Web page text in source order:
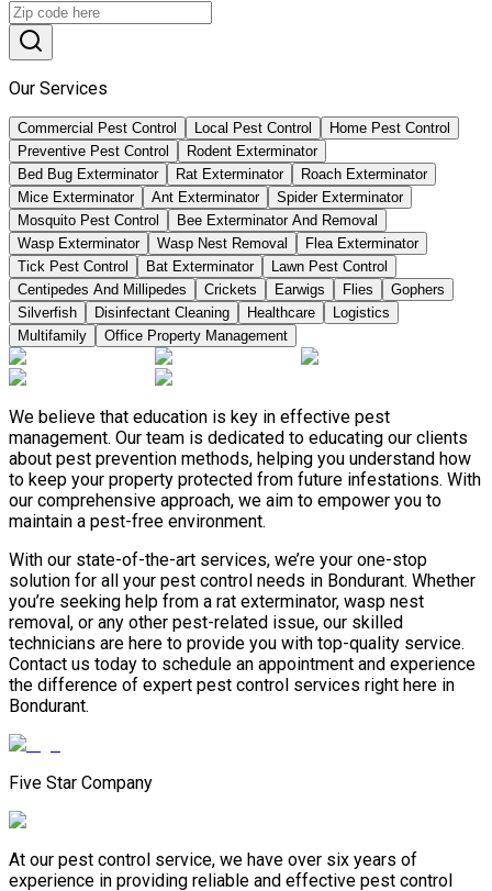
Our Services
Commercial Pest Control Local Pest Control
Home Pest Control
Preventive Pest Control
Rodent Exterminator
Bed Bug Exterminator
Rat Exterminator
Roach Exterminator
Mice Exterminator
Ant Exterminator
Spider Exterminator
Mosquito Pest Control
Bee Exterminator And Removal
Wasp Exterminator
Wasp Nest Removal
Flea Exterminator
Tick Pest Control
Bat Exterminator
Lawn Pest Control
Centipedes And Millipedes
Crickets Earwigs Flies
Gophers
Silverfish
Disinfectant Cleaning Healthcare
Logistics
Multifamily
Office Property Management
We believe that education is key in effective pest
management. Our team is dedicated to educating our clients
about pest prevention methods, helping you understand how
to keep your property protected from future infestations. With
our comprehensive approach, we aim to empower you to
maintain a pest-free environment.
With our state-of-the-art services, we’re your one-stop
solution for all your pest control needs in Bondurant. Whether
you’re seeking help from a rat exterminator, wasp nest
removal, or any other pest-related issue, our skilled
technicians are here to provide you with top-quality service.
Contact us today to schedule an appointment and experience
the difference of expert pest control services right here in
Bondurant.
Five Star Company
At our pest control service, we have over six years of
experience in providing reliable and effective pest control